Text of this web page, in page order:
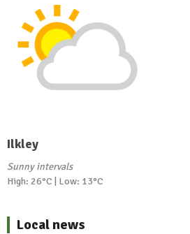
Ilkley
Sunny intervals
High: 26°C | Low: 13°C
Local news